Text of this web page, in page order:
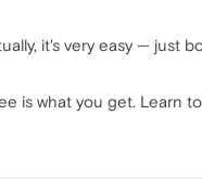
it's very easy — just
is what you get. Learn